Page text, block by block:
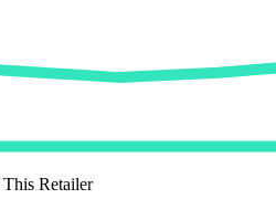
Retailer